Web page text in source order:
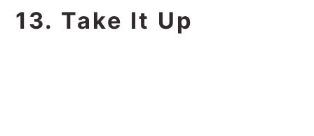
13. Take It Up